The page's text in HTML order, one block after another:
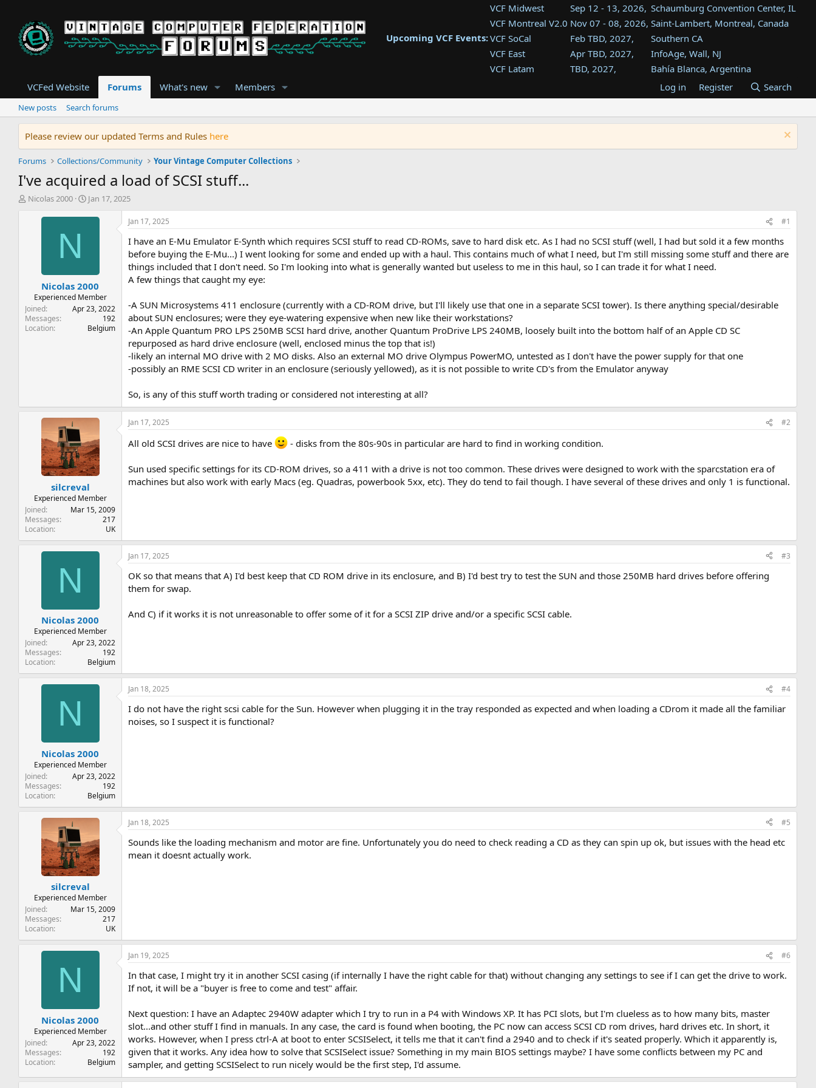
Upcoming VCF Events:
VCF Midwest Sep 12 - 13, 2026, Schaumburg Convention Center, IL
VCF Montreal V2.0 Nov 07 - 08, 2026, Saint-Lambert, Montreal, Canada
VCF SoCal
Feb TBD, 2027,
Southern CA
VCF East
Apr TBD, 2027,
InfoAge, Wall, NJ
VCF Latam
TBD, 2027,
Bahía Blanca, Argentina
Tukwila, WA
VCF Southwest
TBD, 2027,
Westin Dallas Fort Worth Airport
VCF Southeast
Aug TBD, 2027,
Atlanta, GA
VCFed Website Forums What's new Members Log in Register Search
New posts Search forums
Please review our updated Terms and Rules here
Forums Collections/Community Your Vintage Computer Collections
I've acquired a load of SCSI stuff...
T
t
e
r
Nicolas 2000
S
a
t
e
Jan 17, 2025
N
Nicolas 2000
Experienced Member
Joined
Apr 23, 2022
Messages
192
Location
Belgium
Jan 17, 2025 #1
I have an E-Mu Emulator E-Synth which requires SCSI stuff to read CD-ROMs, save to hard disk etc. As I had no SCSI stuff (well, I had but sold it a few months
before buying the E-Mu...) I went looking for some and ended up with a haul. This contains much of what I need, but I'm still missing some stuff and there are
things included that I don't need. So I'm looking into what is generally wanted but useless to me in this haul, so I can trade it for what I need.
A few things that caught my eye:
-A SUN Microsystems 411 enclosure (currently with a CD-ROM drive, but I'll likely use that one in a separate SCSI tower). Is there anything special/desirable
about SUN enclosures; were they eye-watering expensive when new like their workstations?
-An Apple Quantum PRO LPS 250MB SCSI hard drive, another Quantum ProDrive LPS 240MB, loosely built into the bottom half of an Apple CD SC
repurposed as hard drive enclosure (well, enclosed minus the top that is!)
-likely an internal MO drive with 2 MO disks. Also an external MO drive Olympus PowerMO, untested as I don't have the power supply for that one
-possibly an RME SCSI CD writer in an enclosure (seriously yellowed), as it is not possible to write CD's from the Emulator anyway
So, is any of this stuff worth trading or considered not interesting at all?
silcreval
Experienced Member
Joined
Mar 15, 2009
Messages
217
Location
UK
Jan 17, 2025 #2
All old SCSI drives are nice to have - disks from the 80s-90s in particular are hard to find in working condition.
Sun used specific settings for its CD-ROM drives, so a 411 with a drive is not too common. These drives were designed to work with the sparcstation era of
machines but also work with early Macs (eg. Quadras, powerbook 5xx, etc). They do tend to fail though. I have several of these drives and only 1 is functional.
N
Nicolas 2000
Experienced Member
Joined
Apr 23, 2022
Messages
192
Location
Belgium
Jan 17, 2025 #3
OK so that means that A) I'd best keep that CD ROM drive in its enclosure, and B) I'd best try to test the SUN and those 250MB hard drives before offering
them for swap.
And C) if it works it is not unreasonable to offer some of it for a SCSI ZIP drive and/or a specific SCSI cable.
N
Nicolas 2000
Experienced Member
Joined
Apr 23, 2022
Messages
192
Location
Belgium
Jan 18, 2025 #4
I do not have the right scsi cable for the Sun. However when plugging it in the tray responded as expected and when loading a CDrom it made all the familiar
noises, so I suspect it is functional?
silcreval
Experienced Member
Joined
Mar 15, 2009
Messages
217
Location
UK
Jan 18, 2025 #5
Sounds like the loading mechanism and motor are fine. Unfortunately you do need to check reading a CD as they can spin up ok, but issues with the head etc
mean it doesnt actually work.
N
Nicolas 2000
Experienced Member
Joined
Apr 23, 2022
Messages
192
Location
Belgium
Jan 19, 2025 #6
In that case, I might try it in another SCSI casing (if internally I have the right cable for that) without changing any settings to see if I can get the drive to work.
If not, it will be a "buyer is free to come and test" affair.
Next question: I have an Adaptec 2940W adapter which I try to run in a P4 with Windows XP. It has PCI slots, but I'm clueless as to how many bits, master
slot...and other stuff I find in manuals. In any case, the card is found when booting, the PC now can access SCSI CD rom drives, hard drives etc. In short, it
works. However, when I press ctrl-A at boot to enter SCSISelect, it tells me that it can't find a 2940 and to check if it's seated properly. Which it apparently is,
given that it works. Any idea how to solve that SCSISelect issue? Something in my main BIOS settings maybe? I have some conflicts between my PC and
sampler, and getting SCSISelect to run nicely would be the first step, I'd assume.